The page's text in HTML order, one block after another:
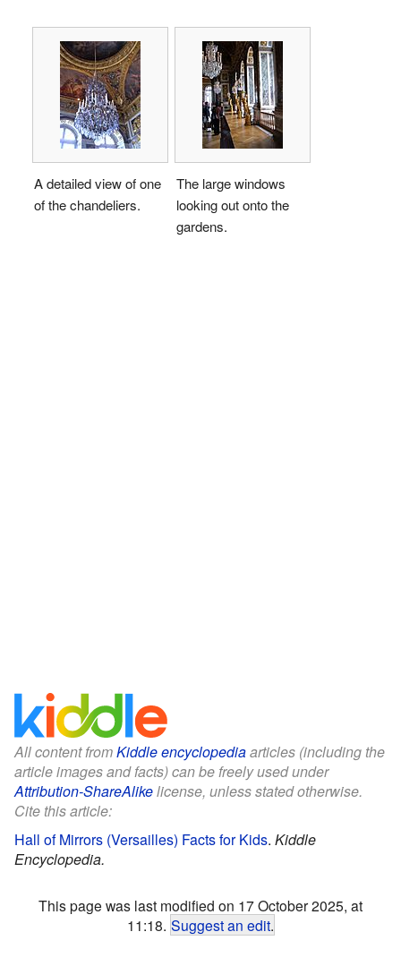
A detailed view of one
of the chandeliers.
The large windows
looking out onto the
gardens.
All content fromKiddle encyclopediaarticles (including the
article images and facts) can be freely used under
Attribution-ShareAlikelicense, unless stated otherwise.
Cite this article:
Hall of Mirrors (Versailles) Facts for Kids. Kiddle
Encyclopedia.
This page was last modified on 17 October 2025, at
11:18. Suggest an edit.